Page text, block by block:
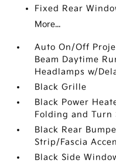
Fixed Rear
More...
Auto On/Off
Beam Daytime
Headlamps w/
Black Grille
Black Power
Folding and Turn
Black Rear
Strip/Fascia
Black Side